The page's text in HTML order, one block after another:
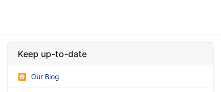
Keep up-to-date
Our Blog